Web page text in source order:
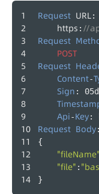
Request URL:
https : //
Request
POST
Request
Content-
Sign :
Api-Key:
Request Body:
{
"fileName"
"file" :
}